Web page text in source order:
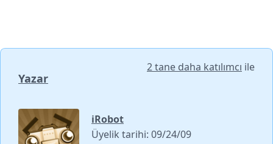
Yazar
2 tane daha katılımcı ile
iRobot
Üyelik tarihi: 09/24/09